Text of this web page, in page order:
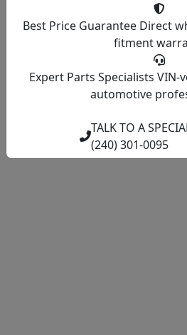
Best Price Guarantee Direct
fitment
Expert Parts Specialists VIN-
automotive
TALK TO A
(240) 301-0095